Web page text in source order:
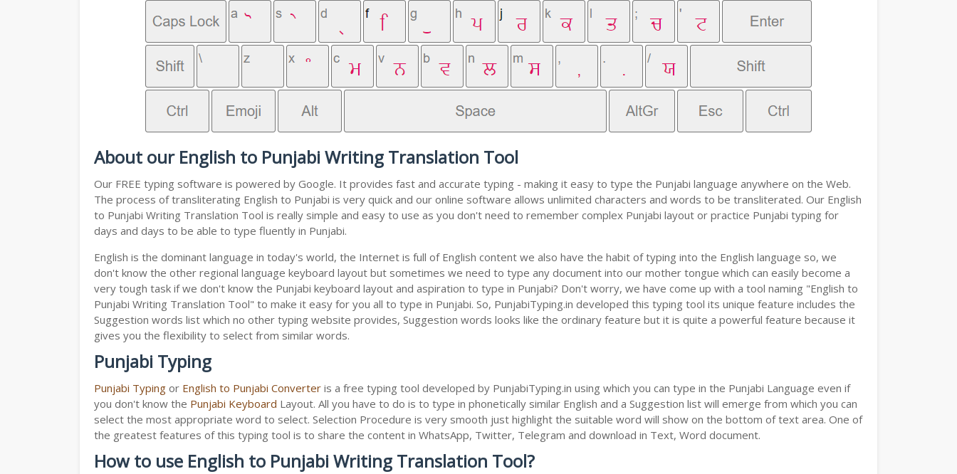
About our English to Punjabi Writing Translation Tool
Our FREE typing software is powered by Google. It provides fast and accurate typing - making it easy to type the Punjabi language anywhere on the Web.
The process of transliterating English to Punjabi is very quick and our online software allows unlimited characters and words to be transliterated. Our English
to Punjabi Writing Translation Tool is really simple and easy to use as you don't need to remember complex Punjabi layout or practice Punjabi typing for
days and days to be able to type fluently in Punjabi.
English is the dominant language in today's world, the Internet is full of English content we also have the habit of typing into the English language so, we
don't know the other regional language keyboard layout but sometimes we need to type any document into our mother tongue which can easily become a
very tough task if we don't know the Punjabi keyboard layout and aspiration to type in Punjabi? Don't worry, we have come up with a tool naming "English to
Punjabi Writing Translation Tool" to make it easy for you all to type in Punjabi. So, PunjabiTyping.in developed this typing tool its unique feature includes the
Suggestion words list which no other typing website provides, Suggestion words looks like the ordinary feature but it is quite a powerful feature because it
gives you the flexibility to select from similar words.
Punjabi Typing
Punjabi Typing or English to Punjabi Converter is a free typing tool developed by PunjabiTyping.in using which you can type in the Punjabi Language even if
you don't know the Punjabi Keyboard Layout. All you have to do is to type in phonetically similar English and a Suggestion list will emerge from which you can
select the most appropriate word to select. Selection Procedure is very smooth just highlight the suitable word will show on the bottom of text area. One of
the greatest features of this typing tool is to share the content in WhatsApp, Twitter, Telegram and download in Text, Word document.
How to use English to Punjabi Writing Translation Tool?